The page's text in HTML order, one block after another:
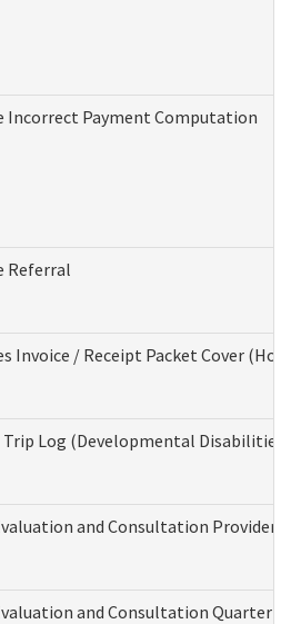
Incorrect Payment Computation
Referral
Invoice / Receipt Packet Cover
Trip Log (Developmental
and Consultation
and Consultation